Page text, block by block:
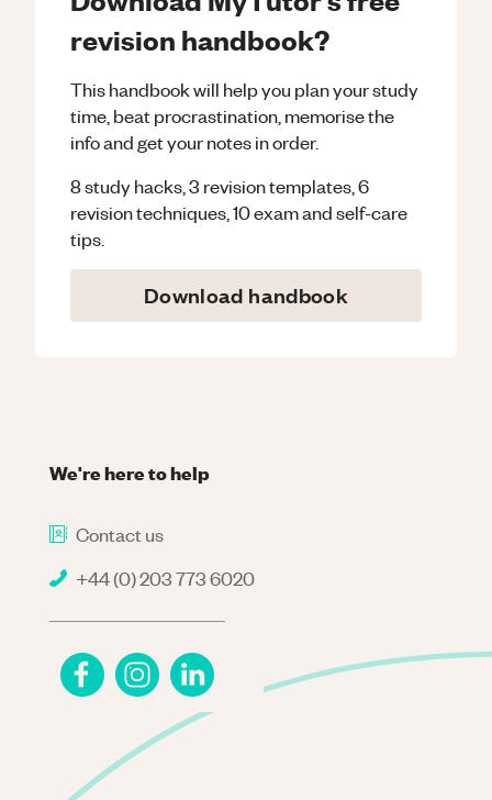
revision handbook?
This handbook will help you plan your study
time, beat procrastination, memorise the
info and get your notes in order.
8 study hacks, 3 revision templates, 6
revision techniques, 10 exam and self-care
tips.
Download handbook
We're here to help
Contact us
+44 (0) 203 773 6020